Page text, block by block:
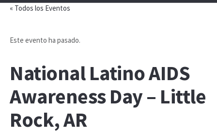
« Todos los Eventos
Este evento ha pasado.
National Latino AIDS
Awareness Day – Little
Rock, AR